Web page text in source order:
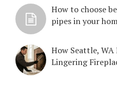
How to choose
pipes in your
How Seattle,
Lingering